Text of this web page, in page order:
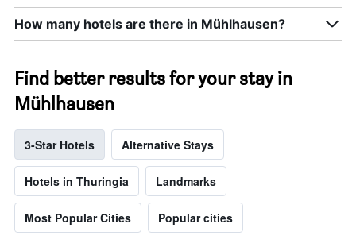
How many hotels are there in Mühlhausen?
Find better results for your stay in
Mühlhausen
3-Star Hotels Alternative Stays
Hotels in Thuringia Landmarks
Most Popular Cities Popular cities